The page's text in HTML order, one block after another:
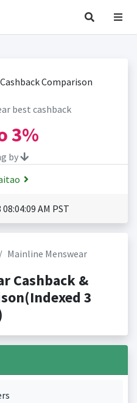
best cashback
3%
by
AM PST
Mainline Menswear
Cashback &
3